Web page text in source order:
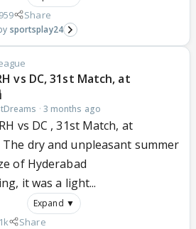
Share
sportsplay24
vs DC, 31st Match, at
· 3 months ago
vs DC , 31st Match, at
The dry and unpleasant summer
of Hyderabad
it was a light...
Expand ▼
Share